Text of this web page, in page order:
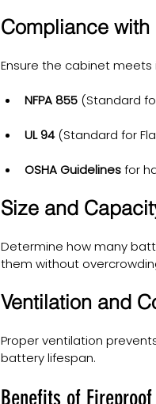
Compliance
Ensure the cabinet
NFPA 855 (Standard
UL 94 (Standard for
OSHA Guidelines for
Size and
Determine how many
them without
Ventilation and
Proper ventilation
battery lifespan.
Benefits of